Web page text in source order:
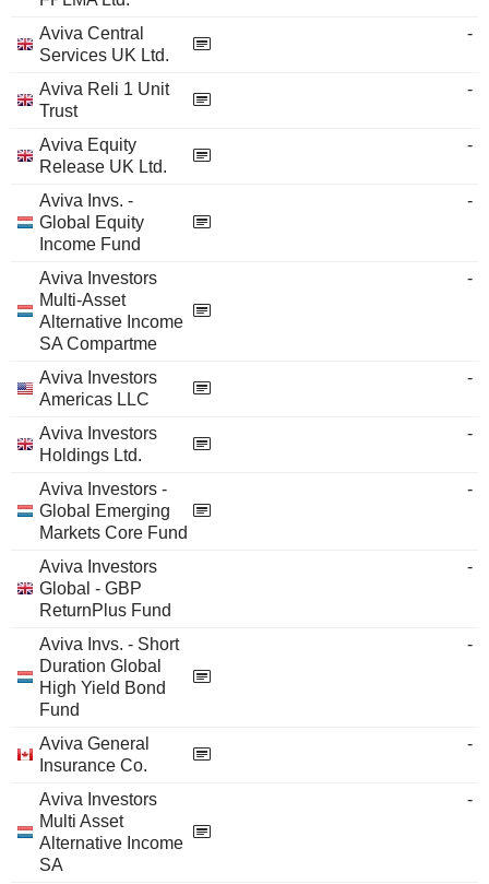
Aviva Central
Services UK Ltd.
-
Aviva Reli 1 Unit
Trust
-
Aviva Equity
Release UK Ltd.
-
Aviva Invs. -
Global Equity
Income Fund
-
Aviva Investors
Multi-Asset
Alternative Income
SA Compartme
-
Aviva Investors
Americas LLC
-
Aviva Investors
Holdings Ltd.
-
Aviva Investors -
Global Emerging
Markets Core Fund
-
Aviva Investors
Global - GBP
ReturnPlus Fund
-
Aviva Invs. - Short
Duration Global
High Yield Bond
Fund
-
Aviva General
Insurance Co.
-
Aviva Investors
Multi Asset
Alternative Income
SA
-